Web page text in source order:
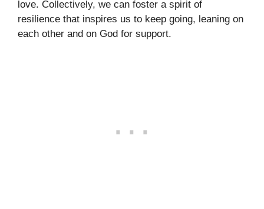
love. Collectively, we can foster a spirit of
resilience that inspires us to keep going, leaning on
each other and on God for support.